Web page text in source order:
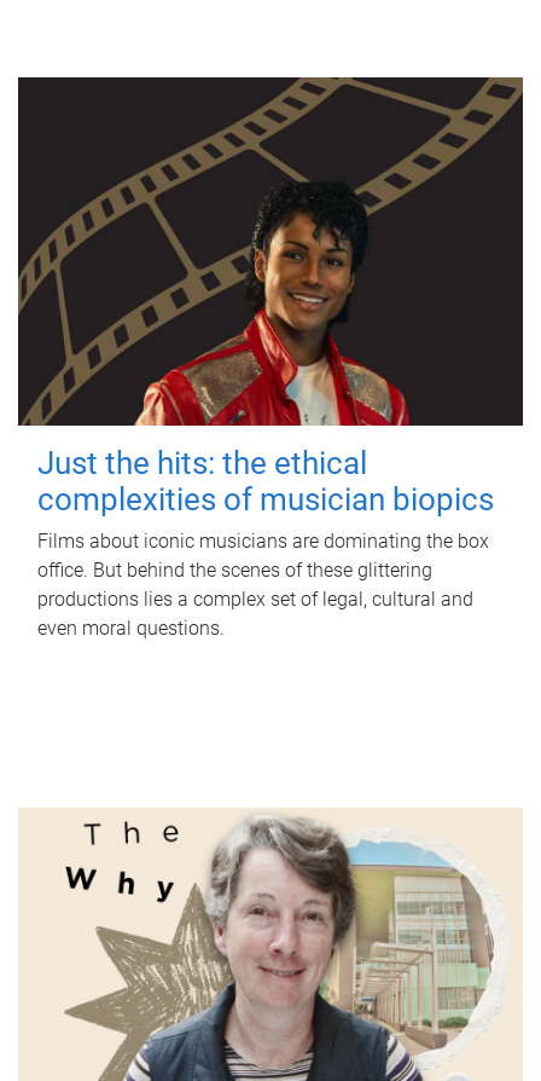
Just the hits: the ethical
complexities of musician biopics
Films about iconic musicians are dominating the box
office. But behind the scenes of these glittering
productions lies a complex set of legal, cultural and
even moral questions.